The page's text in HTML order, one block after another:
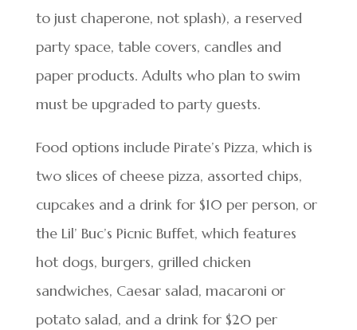
to just chaperone, not splash), a reserved
party space, table covers, candles and
paper products. Adults who plan to swim
must be upgraded to party guests.
Food options include Pirate’s Pizza, which is
two slices of cheese pizza, assorted chips,
cupcakes and a drink for $10 per person, or
the Lil’ Buc’s Picnic Buffet, which features
hot dogs, burgers, grilled chicken
sandwiches, Caesar salad, macaroni or
potato salad, and a drink for $20 per